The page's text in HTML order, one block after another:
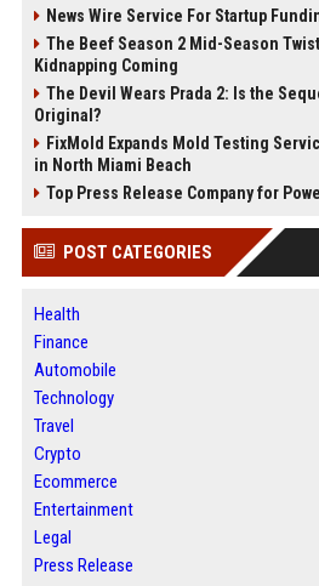
News Wire Service For Startup
The Beef Season 2 Mid-Season
Kidnapping Coming
The Devil Wears Prada 2: Is the
Original?
FixMold Expands Mold Testing
in North Miami Beach
Top Press Release Company for
POST CATEGORIES
Health
Finance
Automobile
Technology
Travel
Crypto
Ecommerce
Entertainment
Legal
Press Release